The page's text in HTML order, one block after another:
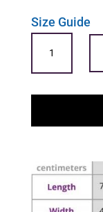
Size Guide